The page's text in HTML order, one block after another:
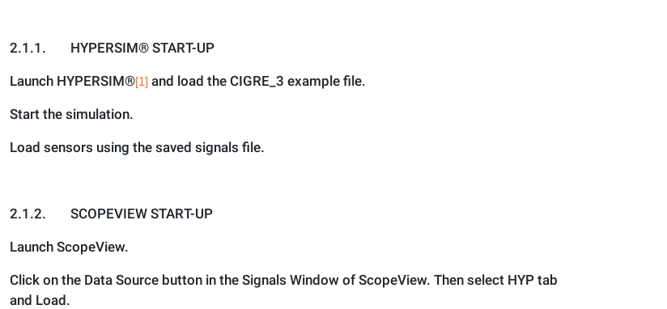
2.1.1. HYPERSIM® START-UP
Launch HYPERSIM®[1] and load the CIGRE_3 example file.
Start the simulation.
Load sensors using the saved signals file.
2.1.2. SCOPEVIEW START-UP
Launch ScopeView.
Click on the Data Source button in the Signals Window of ScopeView. Then select HYP tab
and Load.